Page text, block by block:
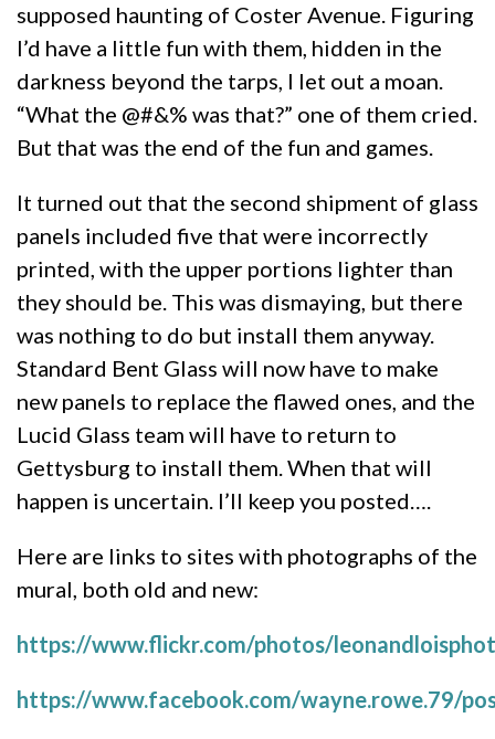
supposed haunting of Coster Avenue. Figuring
I’d have a little fun with them, hidden in the
darkness beyond the tarps, I let out a moan.
“What the @#&% was that?” one of them cried.
But that was the end of the fun and games.
It turned out that the second shipment of glass
panels included five that were incorrectly
printed, with the upper portions lighter than
they should be. This was dismaying, but there
was nothing to do but install them anyway.
Standard Bent Glass will now have to make
new panels to replace the flawed ones, and the
Lucid Glass team will have to return to
Gettysburg to install them. When that will
happen is uncertain. I’ll keep you posted….
Here are links to sites with photographs of the
mural, both old and new:
https://www.flickr.com/photos/
https://www.facebook.com/wayne.rowe.79/